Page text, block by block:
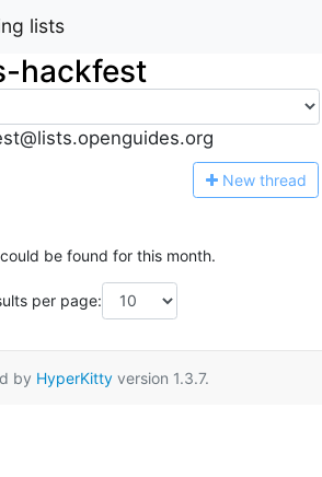
lists
hackfest
New thread
be found for this month.
per page:
by HyperKittyversion 1.3.7.